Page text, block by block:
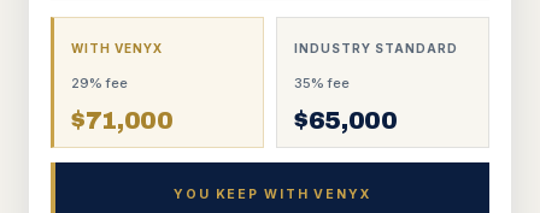
WITH VENYX
29% fee
$71,000
INDUSTRY STANDARD
35% fee
$65,000
YOU KEEP WITH VENYX